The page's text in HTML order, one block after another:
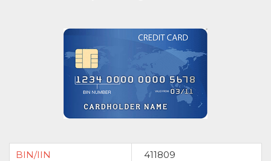
BIN/IIN
411809